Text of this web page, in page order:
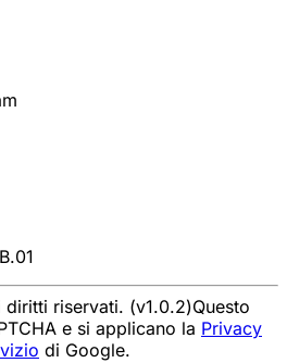
diritti riservati. (v1.0.2)Questo
e si applicano la Privacy
di Google.